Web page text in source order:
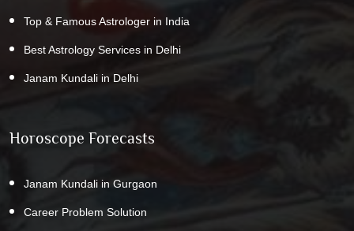
Top & Famous Astrologer in India
Best Astrology Services in Delhi
Janam Kundali in Delhi
Horoscope Forecasts
Janam Kundali in Gurgaon
Career Problem Solution